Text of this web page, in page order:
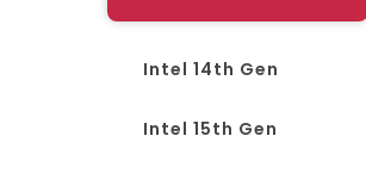
Intel 14th Gen
Intel 15th Gen